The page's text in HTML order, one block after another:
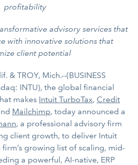
profitability
advisory services that
with innovative solutions that
client potential
& TROY, Mich.--(BUSINESS
INTU), the global financial
makes Intuit TurboTax, Credit
Mailchimp, today announced a
, a professional advisory firm
client growth, to deliver Intuit
growing list of scaling, mid-
a powerful, AI-native, ERP